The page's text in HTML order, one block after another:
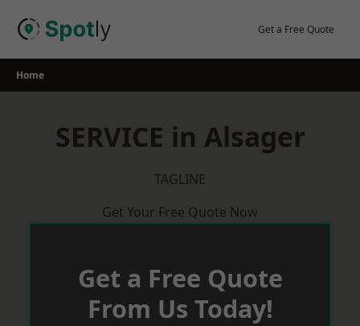
Get a Free Quote
Home
SERVICE in Alsager
TAGLINE
Get Your Free Quote Now
Get a Free Quote
From Us Today!